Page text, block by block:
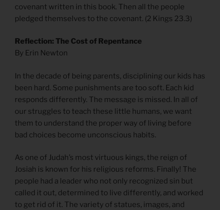
covenant written in this book. Then all the people
pledged themselves to the covenant. (2 Kings 23.3)
Reflection: The Cost of Repentance
By Erin Newton
In the decade of being parents, disciplining our kids has
been hard. Some punishments are too soft. Each kid
responds differently. The message is missed. In all of
our struggles to teach these little humans, we want
them to understand the proper way of living before
bad choices become unconscious habits.
As one of Judah’s most virtuous kings, the reign of
Josiah is known for his religious reforms. Finally! The
people had a leader who not only recognized sin but
called it out, determined to live differently, and worked
to get rid of it. The variety of statues, images, and